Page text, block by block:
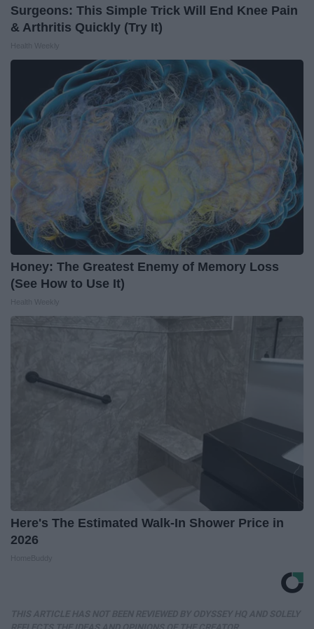
Surgeons: This Simple Trick Will End Knee Pain
& Arthritis Quickly (Try It)
Honey: The Greatest Enemy of Memory Loss
(See How to Use It)
Here's The Estimated Walk-In Shower Price in
2026